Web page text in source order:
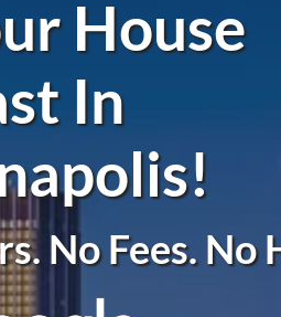
House
In
No Fees. No